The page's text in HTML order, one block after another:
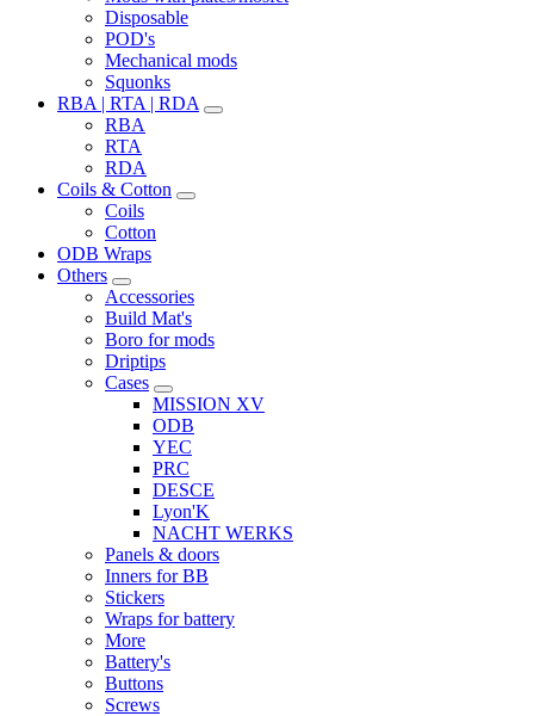
Disposable
POD's
Mechanical mods
Squonks
RBA | RTA | RDA
RBA
RTA
RDA
Coils & Cotton
Coils
Cotton
ODB Wraps
Others
Accessories
Build Mat's
Boro for mods
Driptips
Cases
MISSION XV
ODB
YEC
PRC
DESCE
Lyon'K
NACHT WERKS
Panels & doors
Inners for BB
Stickers
Wraps for battery
More
Battery's
Buttons
Screws